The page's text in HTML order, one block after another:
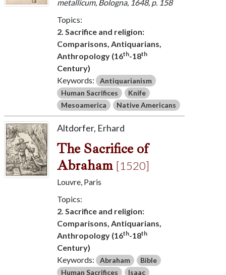
metallicum, Bologna, 1648, p. 158
Topics:
2. Sacrifice and religion:
Comparisons, Antiquarians,
Anthropology (16th-18th
Century)
Keywords: Antiquarianism
Human Sacrifices
Knife
Mesoamerica
Native Americans
Altdorfer, Erhard
The Sacrifice of
Abraham [1520]
Louvre, Paris
Topics:
2. Sacrifice and religion:
Comparisons, Antiquarians,
Anthropology (16th-18th
Century)
Keywords: Abraham
Bible
Human Sacrifices
Isaac